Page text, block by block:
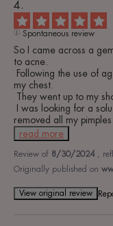
Spontaneous review
So I came across a
to acne.
my chest.
removed all my
read more
Review of 8/30/2024 ,
Originally published on
View original review